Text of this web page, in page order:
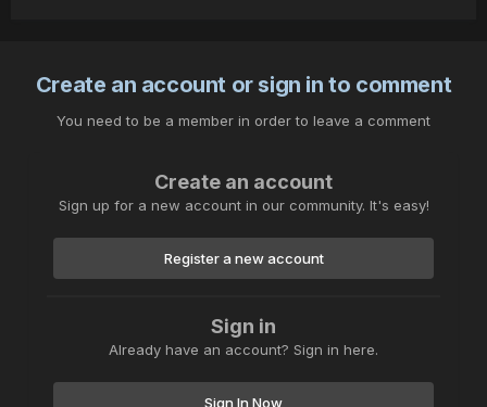
Create an account or sign in to comment
You need to be a member in order to leave a comment
Create an account
Sign up for a new account in our community. It's easy!
Register a new account
Sign in
Already have an account? Sign in here.
Sign In Now